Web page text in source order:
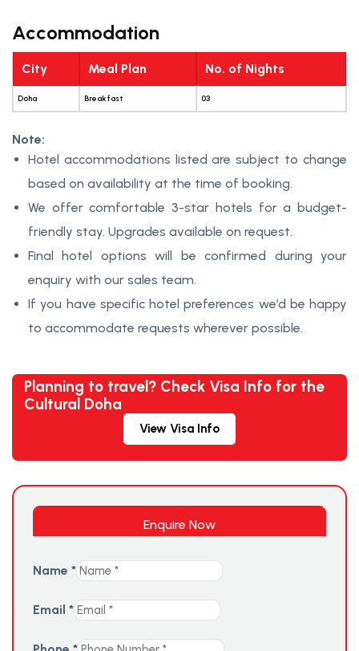
Accommodation
City Meal Plan No. of Nights
Doha Breakfast 03
Note:
Hotel accommodations listed are subject to change
based on availability at the time of booking.
We offer comfortable 3-star hotels for a budget-
friendly stay. Upgrades available on request.
Final hotel options will be confirmed during your
enquiry with our sales team.
If you have specific hotel preferences we’d be happy
to accommodate requests wherever possible.
Planning to travel? Check Visa Info for the
Cultural Doha
View Visa Info
Enquire Now
Name *
Email *